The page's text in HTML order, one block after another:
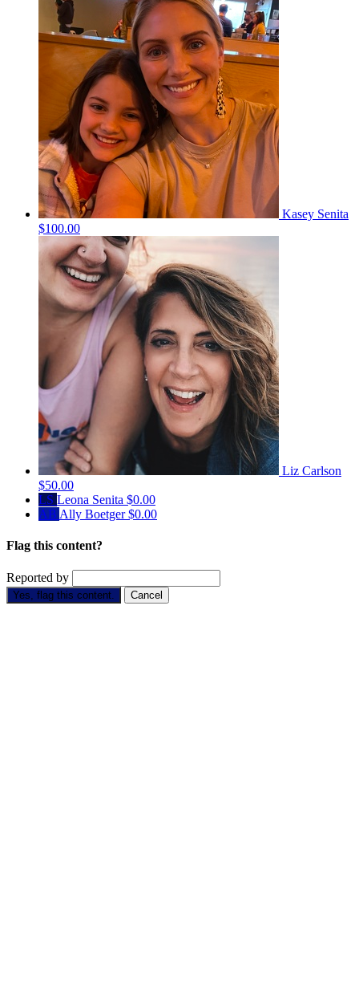
Kasey Senita
$100.00
Liz Carlson
$50.00
LS Leona Senita $0.00
AB Ally Boetger$0.00
Flag this content?
Reported by
Yes, flag this content. Cancel